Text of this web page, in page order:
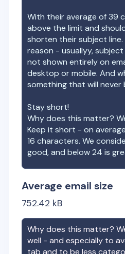
With their average of39
above the limit and
shorten their subject line.
reason - usuallyy,
not shown entirely on
desktop or mobile. And
something that will never
Stay short!
Why does this matter?
Keep it short - on
16 characters. We
good, and below 24 is
Average email size
752.42 kB
Why does this matter?
well - and especially to
tab and to be less